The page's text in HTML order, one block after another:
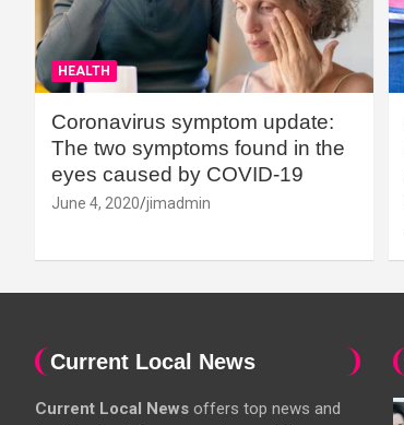
HEALTH
Coronavirus symptom update:
The two symptoms found in the
eyes caused by COVID-19
June 4, 2020 jimadmin
Current Local News
Current Local News offers top news and